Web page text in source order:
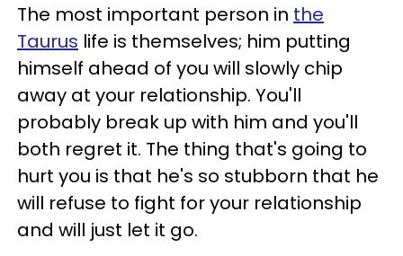
The most important person in the
Taurus life is themselves; him putting
himself ahead of you will slowly chip
away at your relationship. You'll
probably break up with him and you'll
both regret it. The thing that's going to
hurt you is that he's so stubborn that he
will refuse to fight for your relationship
and will just let it go.